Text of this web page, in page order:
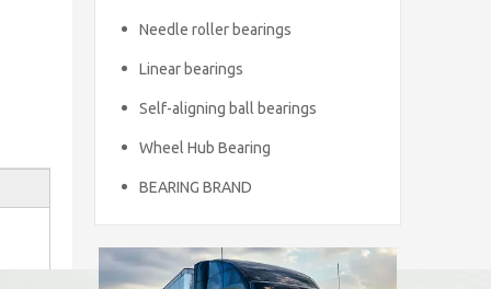
Needle roller bearings
Linear bearings
Self-aligning ball bearings
Wheel Hub Bearing
BEARING BRAND